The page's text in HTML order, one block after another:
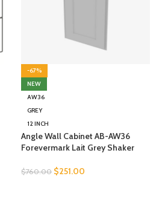
-67%
NEW
AW36
GREY
12 INCH
Angle Wall Cabinet AB-AW36
Forevermark Lait Grey Shaker
$760.00 $251.00